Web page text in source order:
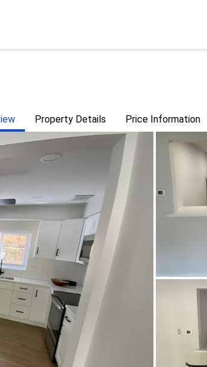
Property Details Price Information